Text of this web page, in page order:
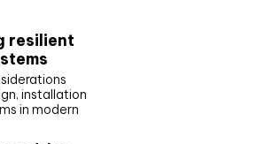
resilient
installation
in modern